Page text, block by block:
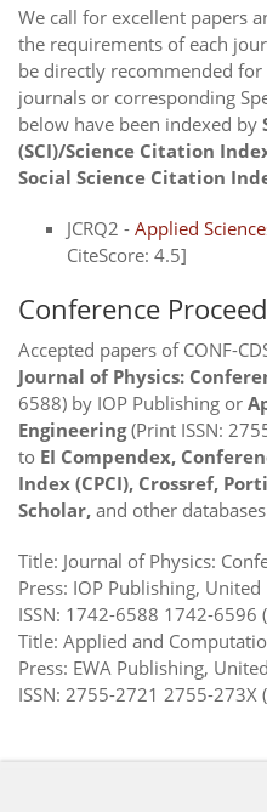
We call for excellent papers
the requirements of each
be directly recommended
journals or corresponding
below have been indexed by
(SCI)/Science Citation
Social Science Citation
JCRQ2 - Applied
CiteScore: 4.5]
Conference
Accepted papers of CONF-
Journal of Physics:
6588) by IOP Publishing or
Engineering(Print ISSN:
to EI Compendex,
Index (CPCI), Crossref,
Scholar, and other
Title: Journal of Physics:
Press: IOP Publishing,
ISSN: 1742-6588 1742-6596
Title: Applied and
Press: EWA Publishing,
ISSN: 2755-2721 2755-273X